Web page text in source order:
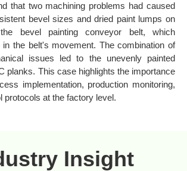
that two machining problems had caused
bevel sizes and dried paint lumps on
bevel painting conveyor belt, which
in the belt's movement. The combination of
issues led to the unevenly painted
planks. This case highlights the importance
implementation, production monitoring,
protocols at the factory level.
Insight